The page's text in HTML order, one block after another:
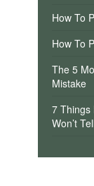
How To
How To
The 5
Mistake
7 Things
Won’t